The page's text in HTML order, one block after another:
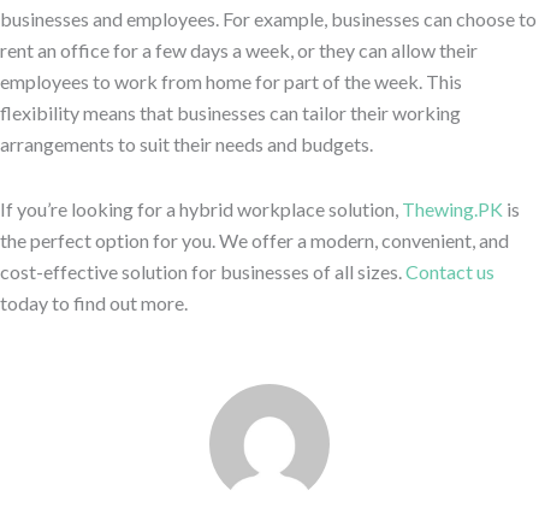
businesses and employees. For example, businesses can choose to
rent an office for a few days a week, or they can allow their
employees to work from home for part of the week. This
flexibility means that businesses can tailor their working
arrangements to suit their needs and budgets.
If you’re looking for a hybrid workplace solution, Thewing.PK is
the perfect option for you. We offer a modern, convenient, and
cost-effective solution for businesses of all sizes.Contact us
today to find out more.